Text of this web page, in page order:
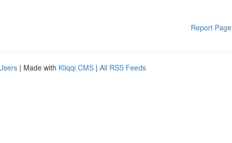
Report Page
| Made with Kliqqi CMS | All RSS Feeds